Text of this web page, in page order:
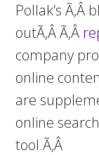
Pollak’s Ã‚Â
outÃ‚Â Ã‚Â
company
online
are
online
tool.Ã‚Â